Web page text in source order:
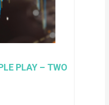
PLAY – TWO